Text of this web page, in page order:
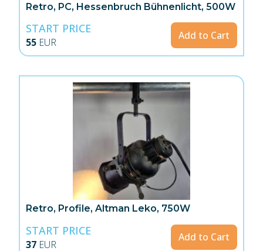
Retro, PC, Hessenbruch Bühnenlicht, 500W
START PRICE
55 EUR
Add to Cart
Retro, Profile, Altman Leko, 750W
START PRICE
37 EUR
Add to Cart